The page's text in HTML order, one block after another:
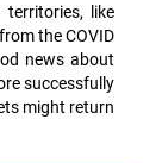
like
the COVID
news about
successfully
might return